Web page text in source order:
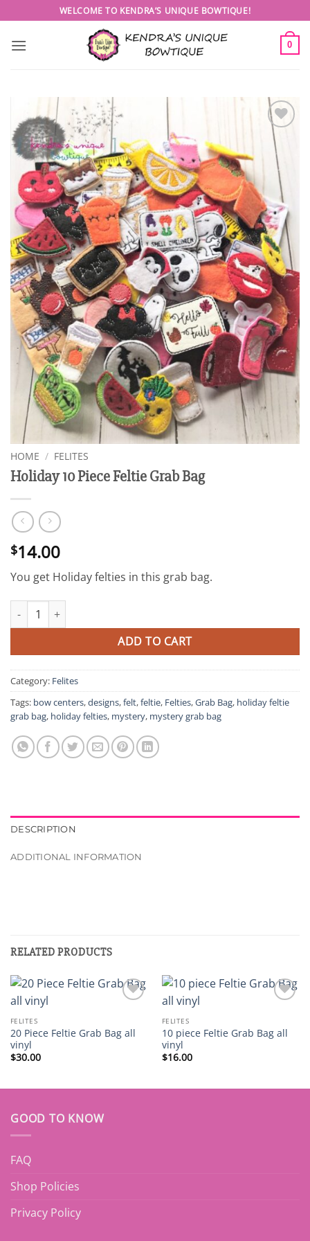
to
content
WELCOME TO KENDRA’S UNIQUE BOWTIQUE!
0
Add to
wishlist
HOME / FELITES
Holiday 10 Piece Feltie Grab Bag
$14.00
You get Holiday felties in this grab bag.
Holiday 10 Piece Feltie Grab Bag quantity
ADD TO CART
Category: Felites
Tags: bow centers,designs,felt,feltie, Felties,Grab Bag, holiday feltie
grab bag, holiday felties, mystery, mystery grab bag
DESCRIPTION
ADDITIONAL INFORMATION
RELATED PRODUCTS
FELITES
20 Piece Feltie Grab Bag all
vinyl
$30.00
FELITES
10 piece Feltie Grab Bag all
vinyl
$16.00
GOOD TO KNOW
FAQ
Shop Policies
Privacy Policy